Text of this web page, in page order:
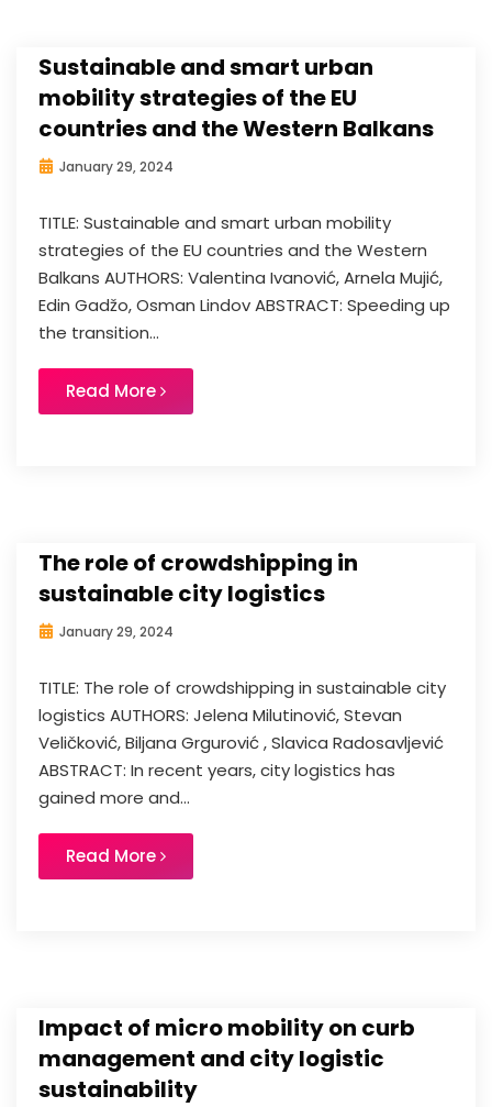
Sustainable and smart urban
mobility strategies of the EU
countries and the Western Balkans
January 29, 2024
TITLE: Sustainable and smart urban mobility
strategies of the EU countries and the Western
Balkans AUTHORS: Valentina Ivanović, Arnela Mujić,
Edin Gadžo, Osman Lindov ABSTRACT: Speeding up
the transition...
Read More
The role of crowdshipping in
sustainable city logistics
January 29, 2024
TITLE: The role of crowdshipping in sustainable city
logistics AUTHORS: Jelena Milutinović, Stevan
Veličković, Biljana Grgurović , Slavica Radosavljević
ABSTRACT: In recent years, city logistics has
gained more and...
Read More
Impact of micro mobility on curb
management and city logistic
sustainability